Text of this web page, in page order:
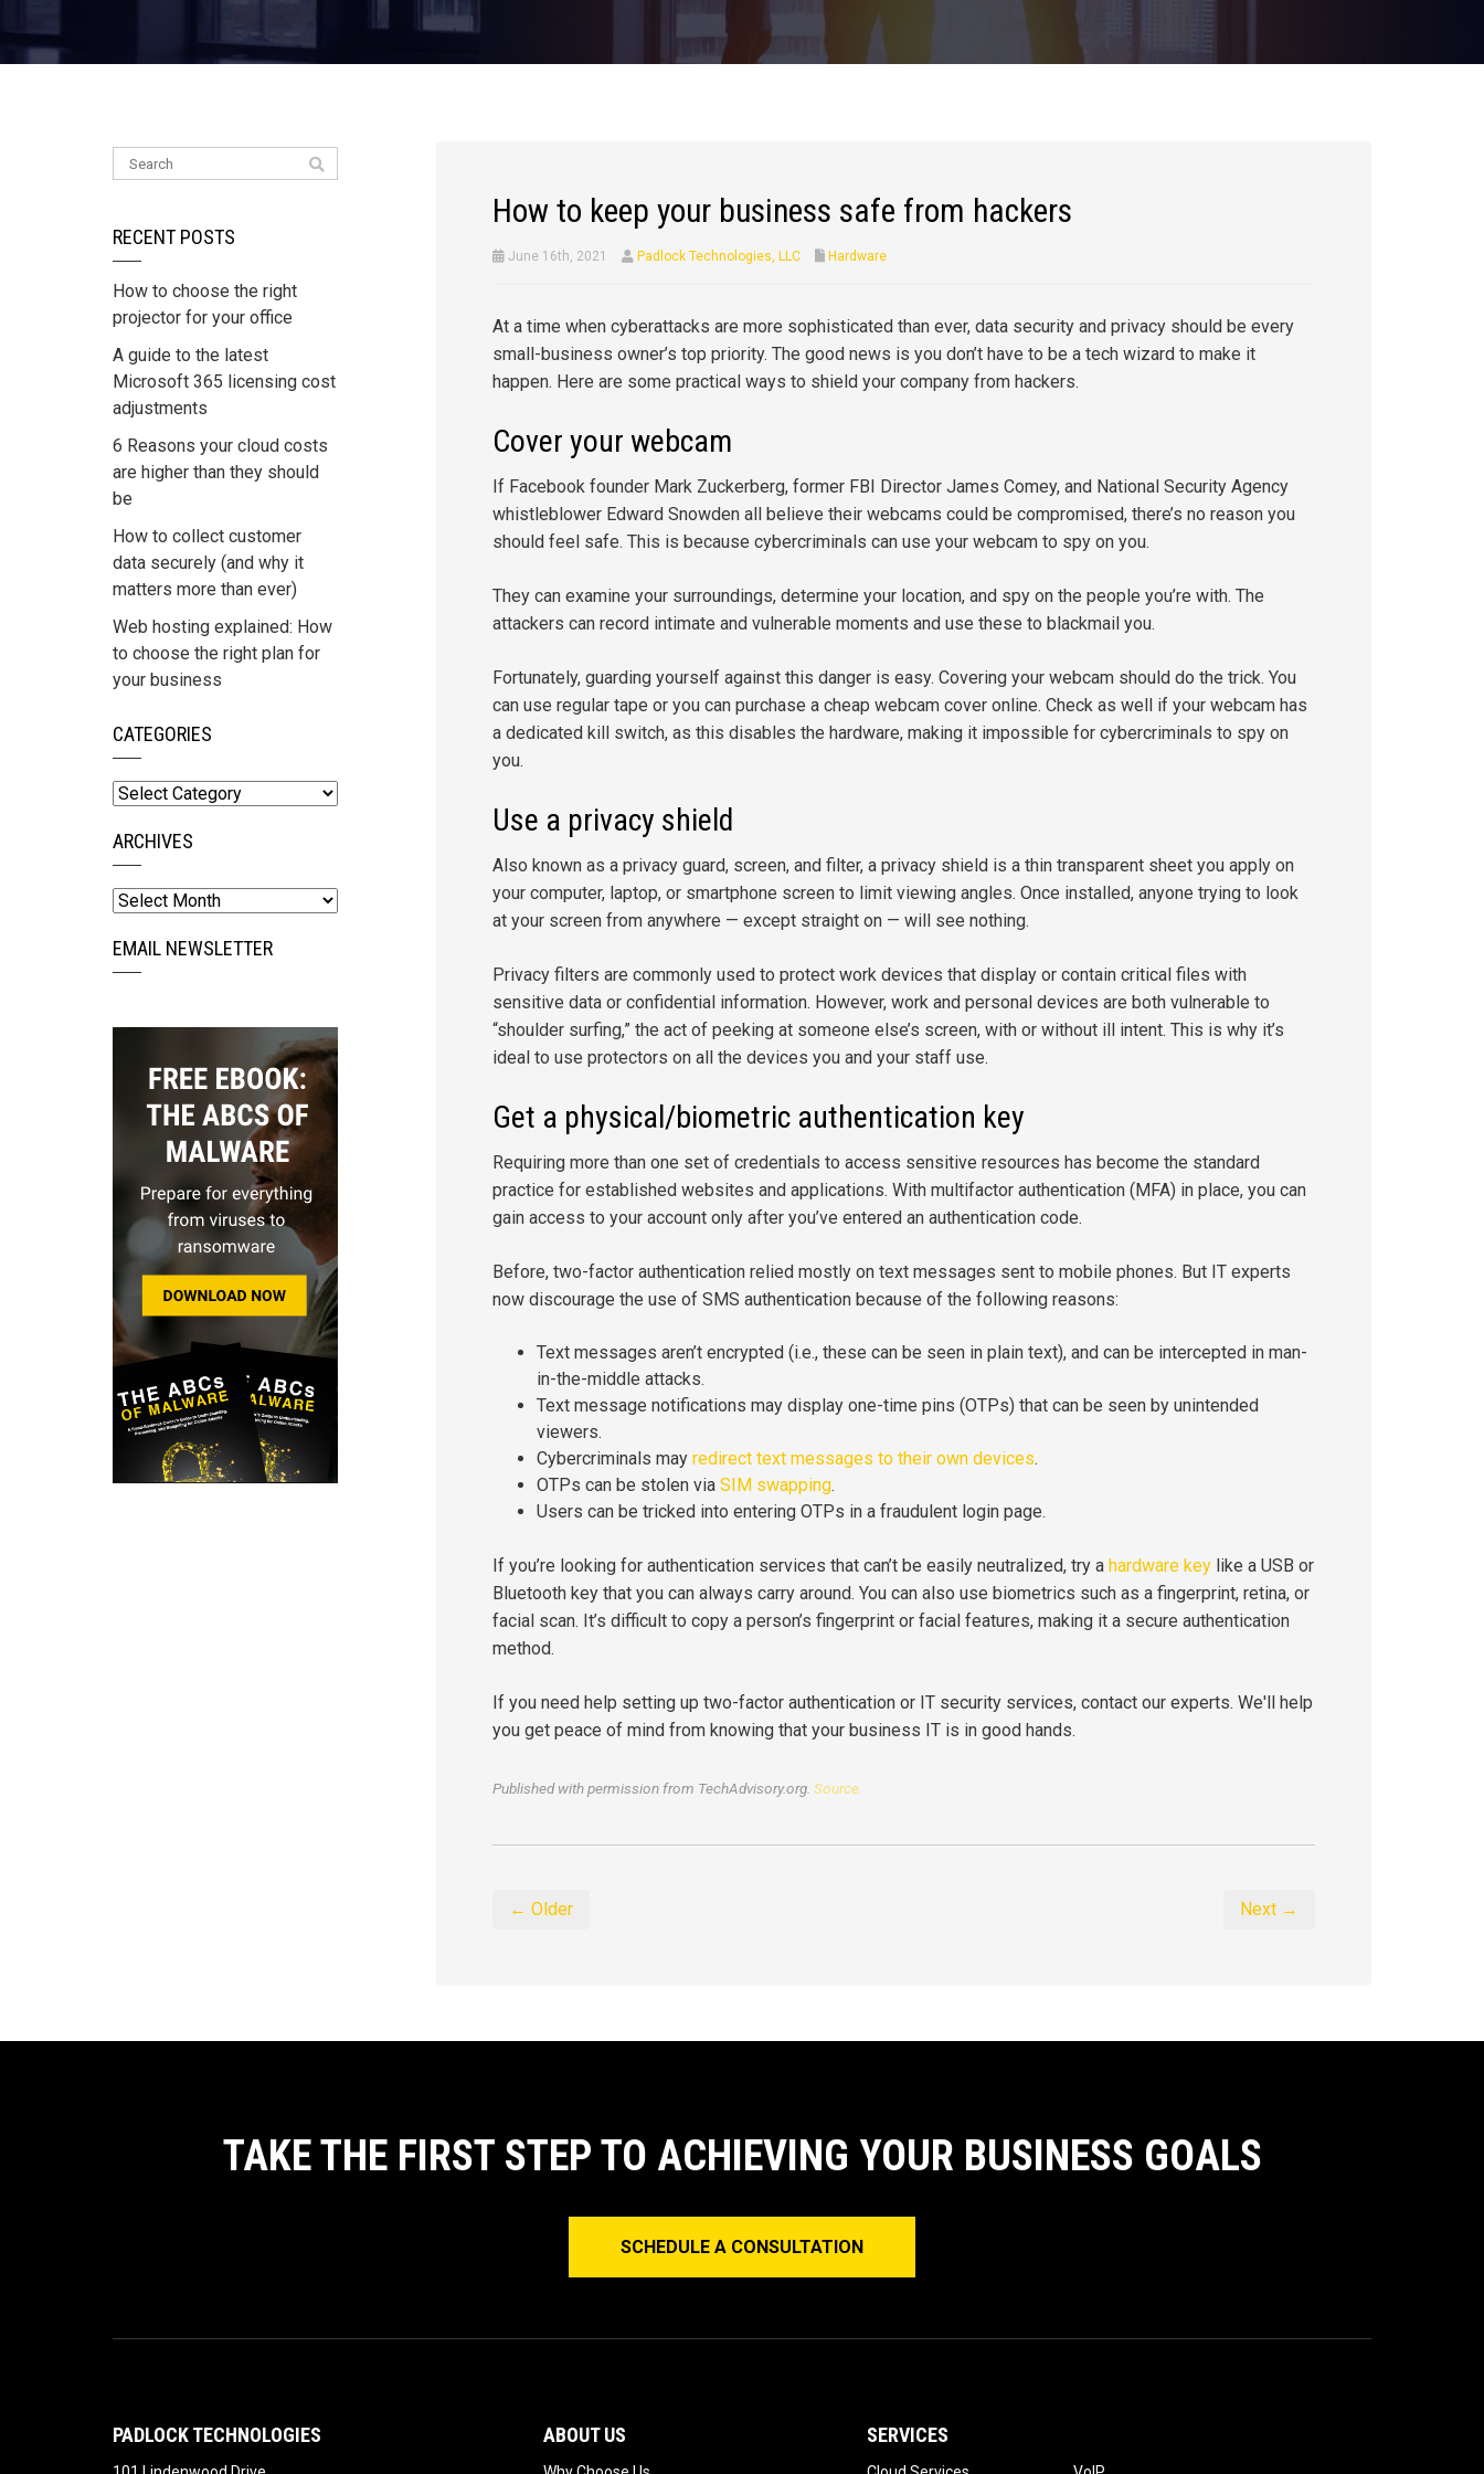
How to keep your business safe from hackers
June 16th, 2021 Padlock Technologies, LLC Hardware
At a time when cyberattacks are more sophisticated than ever, data security and privacy should be every
small-business owner’s top priority. The good news is you don’t have to be a tech wizard to make it
happen. Here are some practical ways to shield your company from hackers.
Cover your webcam
If Facebook founder Mark Zuckerberg, former FBI Director James Comey, and National Security Agency
whistleblower Edward Snowden all believe their webcams could be compromised, there’s no reason you
should feel safe. This is because cybercriminals can use your webcam to spy on you.
They can examine your surroundings, determine your location, and spy on the people you’re with. The
attackers can record intimate and vulnerable moments and use these to blackmail you.
Fortunately, guarding yourself against this danger is easy. Covering your webcam should do the trick. You
can use regular tape or you can purchase a cheap webcam cover online. Check as well if your webcam has
a dedicated kill switch, as this disables the hardware, making it impossible for cybercriminals to spy on
you.
Use a privacy shield
Also known as a privacy guard, screen, and filter, a privacy shield is a thin transparent sheet you apply on
your computer, laptop, or smartphone screen to limit viewing angles. Once installed, anyone trying to look
at your screen from anywhere — except straight on — will see nothing.
Privacy filters are commonly used to protect work devices that display or contain critical files with
sensitive data or confidential information. However, work and personal devices are both vulnerable to
“shoulder surfing,” the act of peeking at someone else’s screen, with or without ill intent. This is why it’s
ideal to use protectors on all the devices you and your staff use.
Get a physical/biometric authentication key
Requiring more than one set of credentials to access sensitive resources has become the standard
practice for established websites and applications. With multifactor authentication (MFA) in place, you can
gain access to your account only after you’ve entered an authentication code.
Before, two-factor authentication relied mostly on text messages sent to mobile phones. But IT experts
now discourage the use of SMS authentication because of the following reasons:
Text messages aren’t encrypted (i.e., these can be seen in plain text), and can be intercepted in man-
in-the-middle attacks.
Text message notifications may display one-time pins (OTPs) that can be seen by unintended
viewers.
Cybercriminals may redirect text messages to their own devices.
OTPs can be stolen via SIM swapping.
Users can be tricked into entering OTPs in a fraudulent login page.
If you’re looking for authentication services that can’t be easily neutralized, try a hardware keylike a USB or
Bluetooth key that you can always carry around. You can also use biometrics such as a fingerprint, retina, or
facial scan. It’s difficult to copy a person’s fingerprint or facial features, making it a secure authentication
method.
If you need help setting up two-factor authentication or IT security services, contact our experts. We'll help
you get peace of mind from knowing that your business IT is in good hands.
Published with permission from TechAdvisory.org. Source.
← Older Next →
RECENT POSTS
How to choose the right
projector for your office
A guide to the latest
Microsoft 365 licensing cost
adjustments
6 Reasons your cloud costs
are higher than they should
be
How to collect customer
data securely (and why it
matters more than ever)
Web hosting explained: How
to choose the right plan for
your business
CATEGORIES
Categories
ARCHIVES
Archives
EMAIL NEWSLETTER
TAKE THE FIRST STEP TO ACHIEVING YOUR BUSINESS GOALS
SCHEDULE A CONSULTATION
PADLOCK TECHNOLOGIES ABOUT US SERVICES